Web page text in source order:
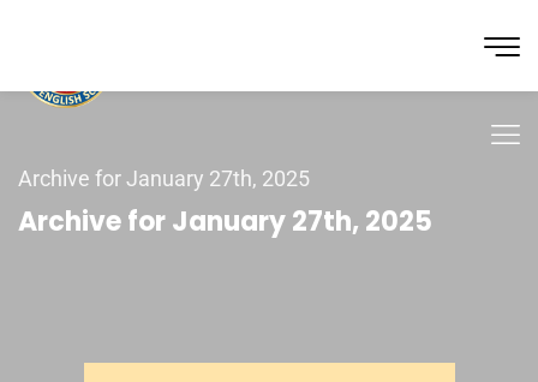
Archive for January 27th, 2025
Archive for January 27th, 2025